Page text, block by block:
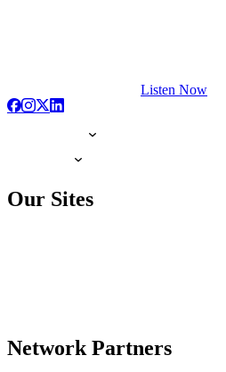
Listen Now
Our Sites
Network Partners